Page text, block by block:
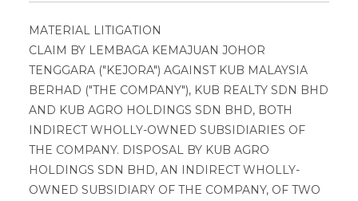
MATERIAL LITIGATION
CLAIM BY LEMBAGA KEMAJUAN JOHOR
TENGGARA ("KEJORA") AGAINST KUB MALAYSIA
BERHAD ("THE COMPANY"), KUB REALTY SDN BHD
AND KUB AGRO HOLDINGS SDN BHD, BOTH
INDIRECT WHOLLY-OWNED SUBSIDIARIES OF
THE COMPANY. DISPOSAL BY KUB AGRO
HOLDINGS SDN BHD, AN INDIRECT WHOLLY-
OWNED SUBSIDIARY OF THE COMPANY, OF TWO